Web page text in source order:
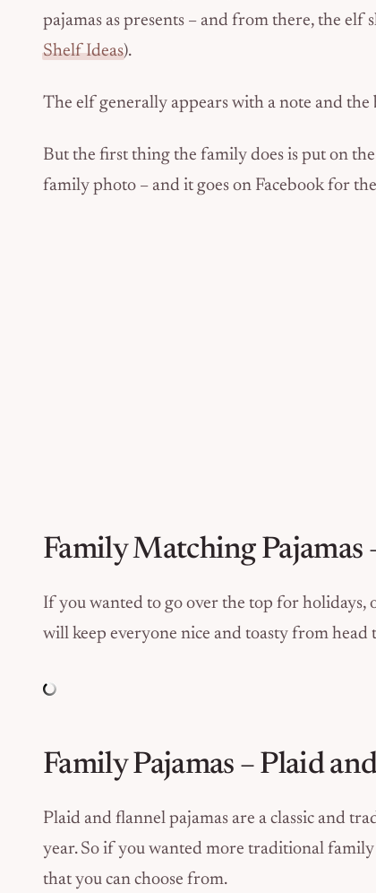
pajamas as presents – and from there, the
Shelf Ideas).
The elf generally appears with a note and the
But the first thing the family does is put on the
family photo – and it goes on Facebook for
Family Matching Pajamas
If you wanted to go over the top for holidays,
will keep everyone nice and toasty from head
Family Pajamas – Plaid
Plaid and flannel pajamas are a classic and
year. So if you wanted more traditional
that you can choose from.